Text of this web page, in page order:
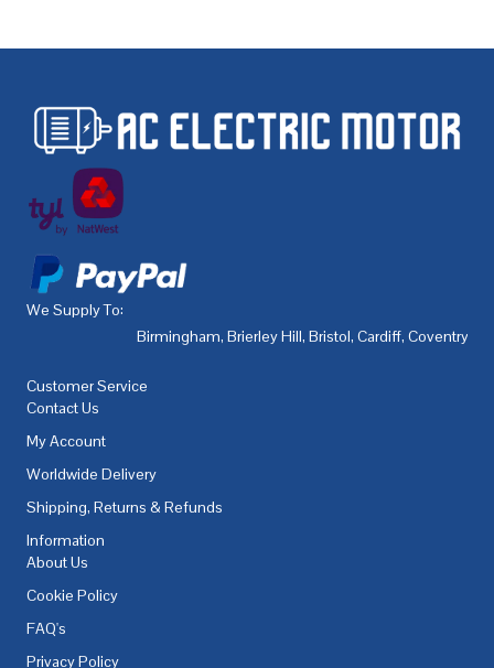
We Supply To:
Birmingham, Brierley Hill, Bristol, Cardiff, Coventry
Customer Service
Contact Us
My Account
Worldwide Delivery
Shipping, Returns & Refunds
Information
About Us
Cookie Policy
FAQ's
Privacy Policy